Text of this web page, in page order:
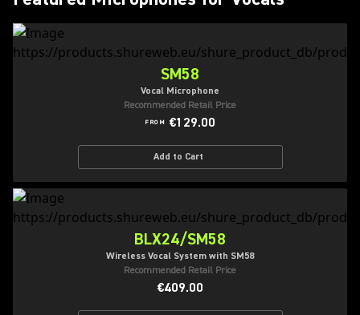
SM58
Vocal Microphone
Recommended Retail Price
FROM €129.00
Add to Cart
BLX24/SM58
Wireless Vocal System with SM58
Recommended Retail Price
€409.00